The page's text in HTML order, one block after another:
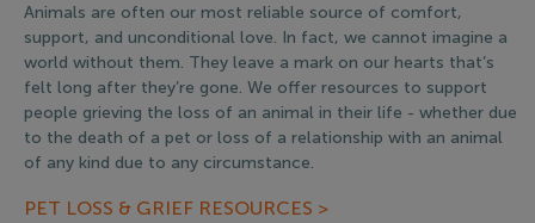
Animals are often our most reliable source of comfort,
support, and unconditional love. In fact, we cannot imagine a
world without them. They leave a mark on our hearts that’s
felt long after they’re gone. We offer resources to support
people grieving the loss of an animal in their life - whether due
to the death of a pet or loss of a relationship with an animal
of any kind due to any circumstance.
PET LOSS & GRIEF RESOURCES >